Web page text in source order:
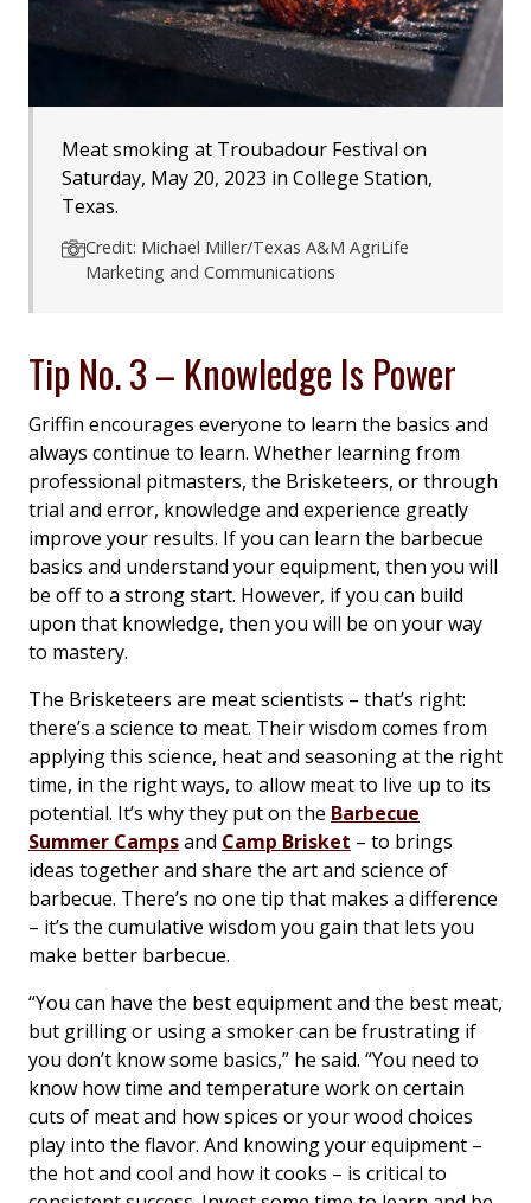
Meat smoking at Troubadour Festival on
Saturday, May 20, 2023 in College Station,
Texas.
Credit: Michael Miller/Texas A&M AgriLife
Marketing and Communications
Tip No. 3 – Knowledge Is Power
Griffin encourages everyone to learn the basics and
always continue to learn. Whether learning from
professional pitmasters, the Brisketeers, or through
trial and error, knowledge and experience greatly
improve your results. If you can learn the barbecue
basics and understand your equipment, then you will
be off to a strong start. However, if you can build
upon that knowledge, then you will be on your way
to mastery.
The Brisketeers are meat scientists – that’s right:
there’s a science to meat. Their wisdom comes from
applying this science, heat and seasoning at the right
time, in the right ways, to allow meat to live up to its
potential. It’s why they put on the Barbecue
Summer Campsand Camp Brisket – to brings
ideas together and share the art and science of
barbecue. There’s no one tip that makes a difference
– it’s the cumulative wisdom you gain that lets you
make better barbecue.
“You can have the best equipment and the best meat,
but grilling or using a smoker can be frustrating if
you don’t know some basics,” he said. “You need to
know how time and temperature work on certain
cuts of meat and how spices or your wood choices
play into the flavor. And knowing your equipment –
the hot and cool and how it cooks – is critical to